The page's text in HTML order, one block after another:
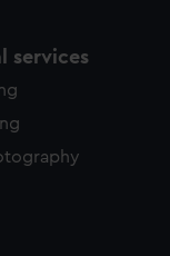
services